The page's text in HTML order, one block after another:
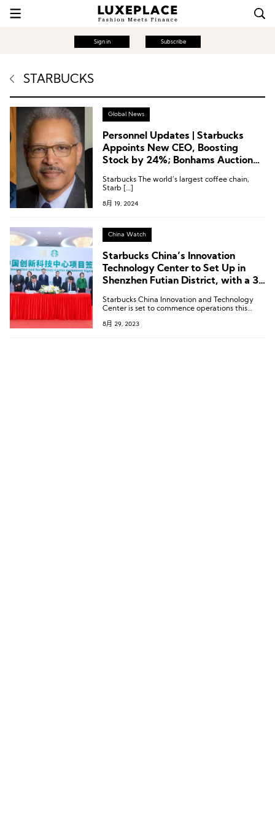
Sign in Subscribe
STARBUCKS
Global News
Personnel Updates | Starbucks
Appoints New CEO, Boosting
Stock by 24%; Bonhams Auction
Changes at Baume & Mercier,
Starbucks The world’s largest coffee chain,
Starb […]
8月 19, 2024
China Watch
Starbucks China’s Innovation
Technology Center to Set Up in
Shenzhen Futian District, with a 3-
Starbucks China Innovation and Technology
Center is set to commence operations this
8月 29, 2023